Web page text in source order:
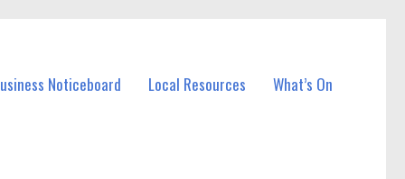
Noticeboard Local Resources What’s On